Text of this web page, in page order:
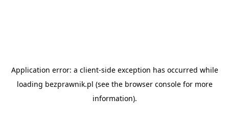
Application error: a client-side exception has occurred while
loading bezprawnik.pl (see the browser consolefor more
information).